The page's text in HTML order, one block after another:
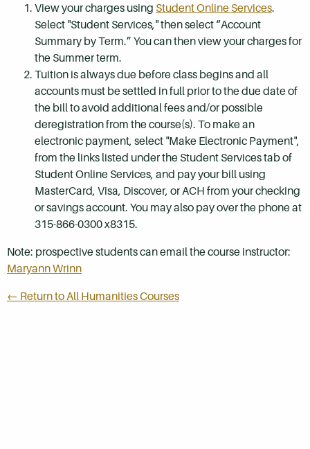
View your charges using Student Online Services.
Select "Student Services," then select “Account
Summary by Term.” You can then view your charges for
the Summer term.
Tuition is always due before class begins and all
accounts must be settled in full prior to the due date of
the bill to avoid additional fees and/or possible
deregistration from the course(s). To make an
electronic payment, select "Make Electronic Payment",
from the links listed under the Student Services tab of
Student Online Services, and pay your bill using
MasterCard, Visa, Discover, or ACH from your checking
or savings account. You may also pay over the phone at
315-866-0300 x8315.
Note: prospective students can email the course instructor:
Maryann Wrinn
← Return to All Humanities Courses